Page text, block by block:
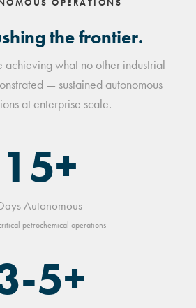
the frontier.
what no other industrial
— sustained autonomous
at enterprise scale.
15+
Autonomous
petrochemical operations
5+